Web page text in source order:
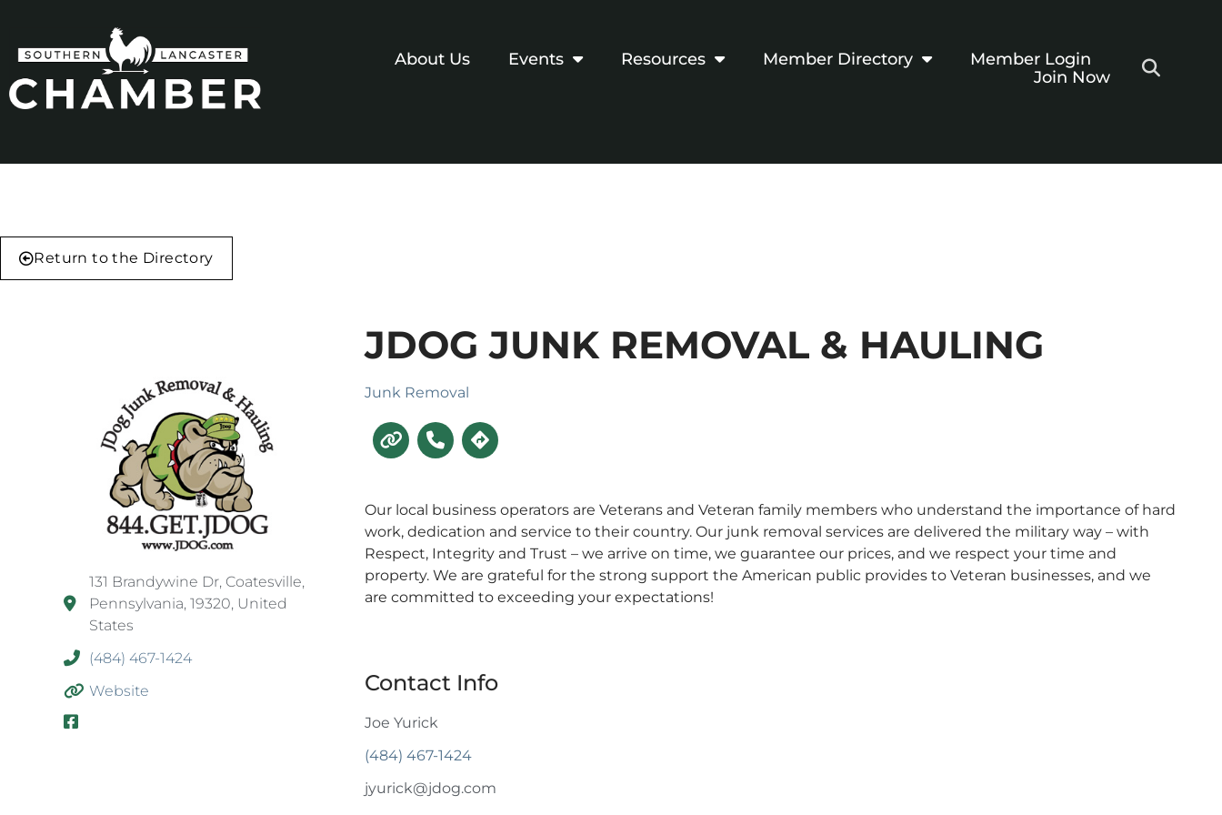
About Us Events Resources Member Directory
Member Login
Join Now
Return to the Directory
131 Brandywine Dr, Coatesville,
Pennsylvania, 19320, United
States
(484) 467-1424
Website
JDOG JUNK REMOVAL & HAULING
Junk Removal
Our local business operators are Veterans and Veteran family members who understand the importance of hard
work, dedication and service to their country. Our junk removal services are delivered the military way – with
Respect, Integrity and Trust – we arrive on time, we guarantee our prices, and we respect your time and
property. We are grateful for the strong support the American public provides to Veteran businesses, and we
are committed to exceeding your expectations!
Contact Info
Joe Yurick
(484) 467-1424
jyurick@jdog.com